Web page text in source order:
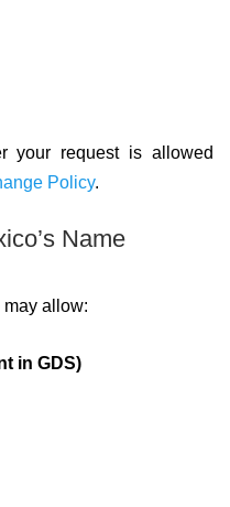
your request is allowed
Policy.
Name
may allow:
in GDS)